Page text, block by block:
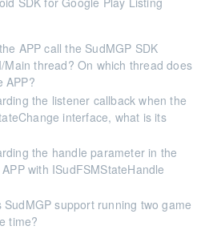
APP call the SudMGP SDK
Main thread? On which thread does
APP?
the listener callback when the
interface, what is its
the handle parameter in the
with ISudFSMStateHandle
support running two game
time?